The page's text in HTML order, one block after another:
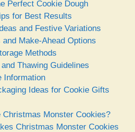
Perfect Cookie Dough
for Best Results
and Festive Variations
and Make-Ahead Options
Methods
Thawing Guidelines
Information
Ideas for Cookie Gifts
Christmas Monster Cookies?
Christmas Monster Cookies